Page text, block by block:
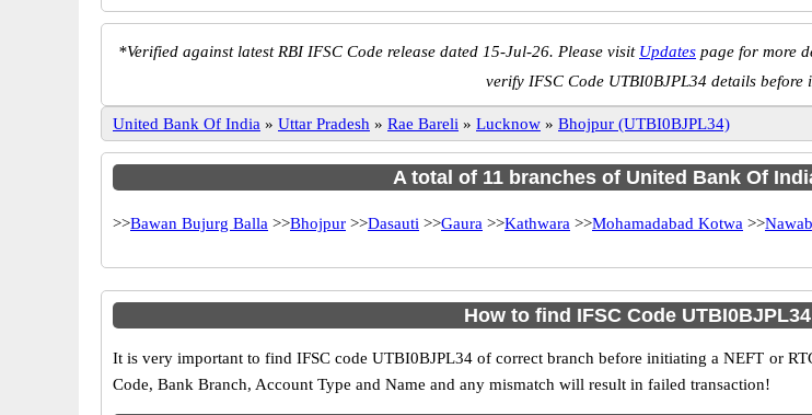
*Verified against latest RBI IFSC Code release dated 15-Jul-26. Please visit Updates page for more
verify IFSC Code UTBI0BJPL34 details
United Bank Of India » Uttar Pradesh » Rae Bareli » Lucknow » Bhojpur (UTBI0BJPL34)
A total of 11 branches of United Bank Of
>>Bawan Bujurg Balla >>Bhojpur >>Dasauti >>Gaura >>Kathwara >>Mohamadabad Kotwa >>
How to find IFSC Code
It is very important to find IFSC code UTBI0BJPL34 of correct branch before initiating a NEFT or
Code, Bank Branch, Account Type and Name and any mismatch will result in failed transaction!